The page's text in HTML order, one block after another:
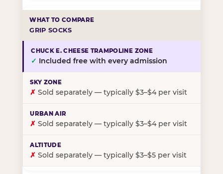
GRIP SOCKS
✓ Included free with every admission
✗ Sold separately — typically $3–$4 per visit
✗ Sold separately — typically $3–$4 per visit
✗ Sold separately — typically $3–$5 per visit